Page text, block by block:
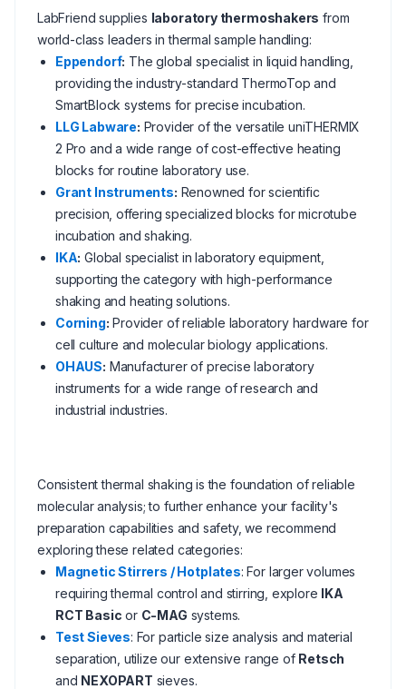
LabFriend supplies laboratory thermoshakers from
world-class leaders in thermal sample handling:
Eppendorf: The global specialist in liquid handling,
providing the industry-standard ThermoTop and
SmartBlock systems for precise incubation.
LLG Labware: Provider of the versatile uniTHERMIX
2 Pro and a wide range of cost-effective heating
blocks for routine laboratory use.
Grant Instruments: Renowned for scientific
precision, offering specialized blocks for microtube
incubation and shaking.
IKA: Global specialist in laboratory equipment,
supporting the category with high-performance
shaking and heating solutions.
Corning: Provider of reliable laboratory hardware for
cell culture and molecular biology applications.
OHAUS: Manufacturer of precise laboratory
instruments for a wide range of research and
industrial industries.
Consistent thermal shaking is the foundation of reliable
molecular analysis; to further enhance your facility's
preparation capabilities and safety, we recommend
exploring these related categories:
Magnetic Stirrers / Hotplates: For larger volumes
requiring thermal control and stirring, explore IKA
RCT Basic or C-MAG systems.
Test Sieves: For particle size analysis and material
separation, utilize our extensive range of Retsch
and NEXOPART sieves.